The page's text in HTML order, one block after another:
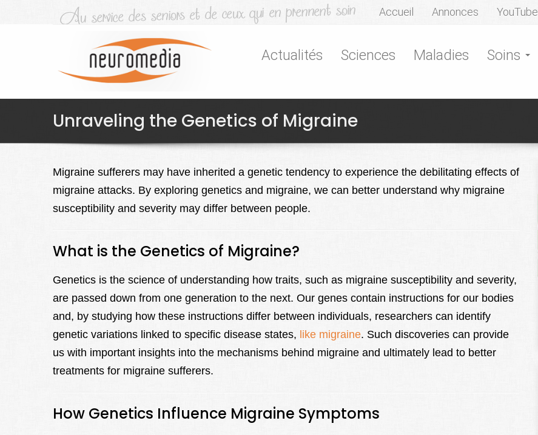
Accueil Annonces YouTube
Actualités Sciences Maladies Soins
Unraveling the Genetics of Migraine
Migraine sufferers may have inherited a genetic tendency to experience the debilitating effects of
migraine attacks. By exploring genetics and migraine, we can better understand why migraine
susceptibility and severity may differ between people.
What is the Genetics of Migraine?
Genetics is the science of understanding how traits, such as migraine susceptibility and severity,
are passed down from one generation to the next. Our genes contain instructions for our bodies
and, by studying how these instructions differ between individuals, researchers can identify
genetic variations linked to specific disease states, like migraine. Such discoveries can provide
us with important insights into the mechanisms behind migraine and ultimately lead to better
treatments for migraine sufferers.
How Genetics Influence Migraine Symptoms